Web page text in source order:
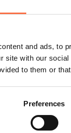
and ads, to
site with our
to them or
Preferences
This